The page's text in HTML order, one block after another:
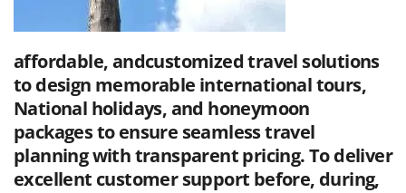
affordable, andcustomized travel solutions
to design memorable international tours,
National holidays, and honeymoon
packages to ensure seamless travel
planning with transparent pricing. To deliver
excellent customer support before, during,